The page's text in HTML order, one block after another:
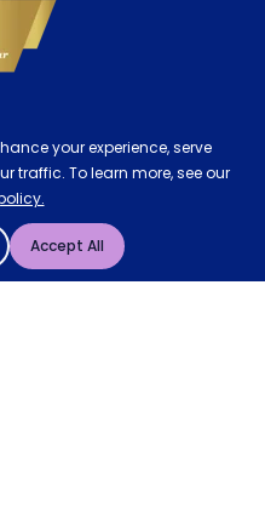
your experience, serve
traffic. To learn more, see our
Accept All